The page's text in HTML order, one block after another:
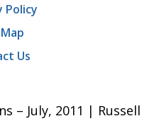
Policy
Us
– July, 2011 | Russell